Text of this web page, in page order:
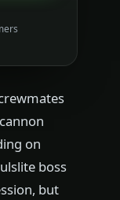
on
boss
but